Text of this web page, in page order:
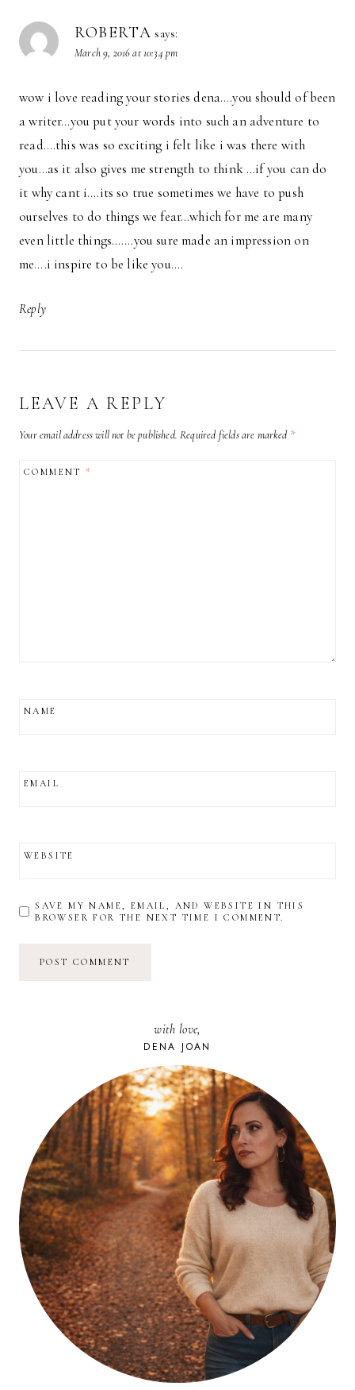
ROBERTA says:
March 9, 2016 at 10:34 pm
wow i love reading your stories dena….you should of been
a writer…you put your words into such an adventure to
read….this was so exciting i felt like i was there with
you…as it also gives me strength to think …if you can do
it why cant i….its so true sometimes we have to push
ourselves to do things we fear…which for me are many
even little things…….you sure made an impression on
me….i inspire to be like you….
Reply
LEAVE A REPLY
Your email address will not be published. Required fields are marked *
COMMENT*
NAME
EMAIL
WEBSITE
SAVE MY NAME, EMAIL, AND WEBSITE IN THIS
BROWSER FOR THE NEXT TIME I COMMENT.
with love,
DENA JOAN